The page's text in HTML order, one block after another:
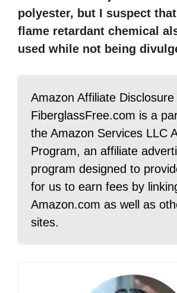
polyester, but I suspect
flame retardant chemical
used while not being
Amazon Affiliate Disclosure
FiberglassFree.com is a
the Amazon Services LLC
Program, an affiliate
program designed to
for us to earn fees by
Amazon.com as well as
sites.